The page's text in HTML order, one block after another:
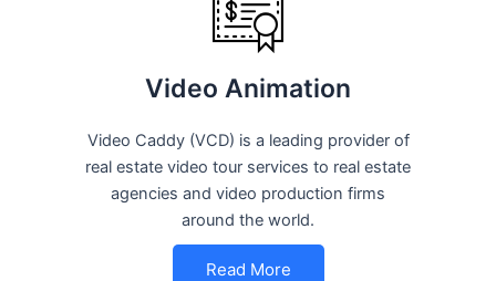
Video Animation
Video Caddy (VCD) is a leading provider of
real estate video tour services to real estate
agencies and video production firms
around the world.
Read More